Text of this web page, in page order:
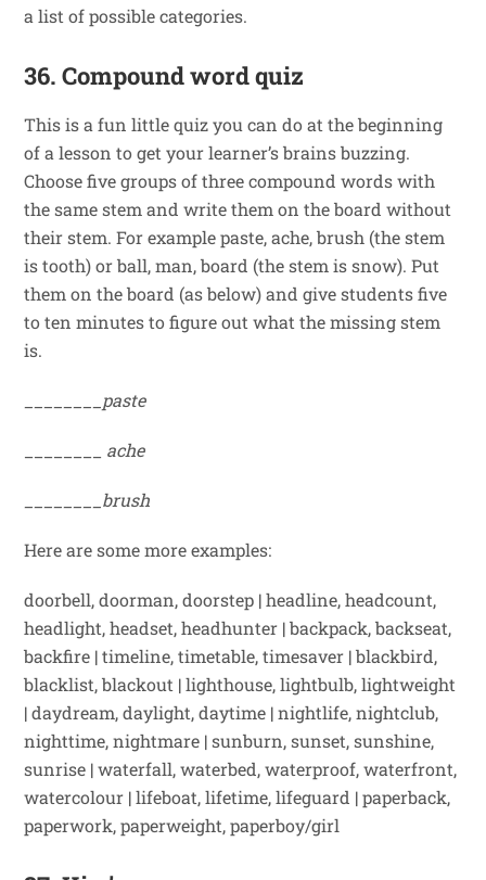
a list of possible categories.
36. Compound word quiz
This is a fun little quiz you can do at the beginning
of a lesson to get your learner’s brains buzzing.
Choose five groups of three compound words with
the same stem and write them on the board without
their stem. For example paste, ache, brush (the stem
is tooth) or ball, man, board (the stem is snow). Put
them on the board (as below) and give students five
to ten minutes to figure out what the missing stem
is.
________paste
ache
________brush
Here are some more examples:
doorbell, doorman, doorstep |headline, headcount,
headlight, headset, headhunter |backpack, backseat,
backfire |timeline, timetable, timesaver |blackbird,
blacklist, blackout |lighthouse, lightbulb, lightweight
|daydream, daylight, daytime |nightlife, nightclub,
nighttime, nightmare |sunburn, sunset, sunshine,
sunrise |waterfall, waterbed, waterproof, waterfront,
watercolour |lifeboat, lifetime, lifeguard |paperback,
paperwork, paperweight, paperboy/girl